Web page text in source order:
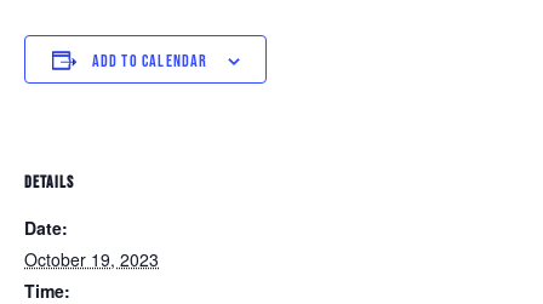
ADD TO CALENDAR
DETAILS
Date:
October 19, 2023
Time: